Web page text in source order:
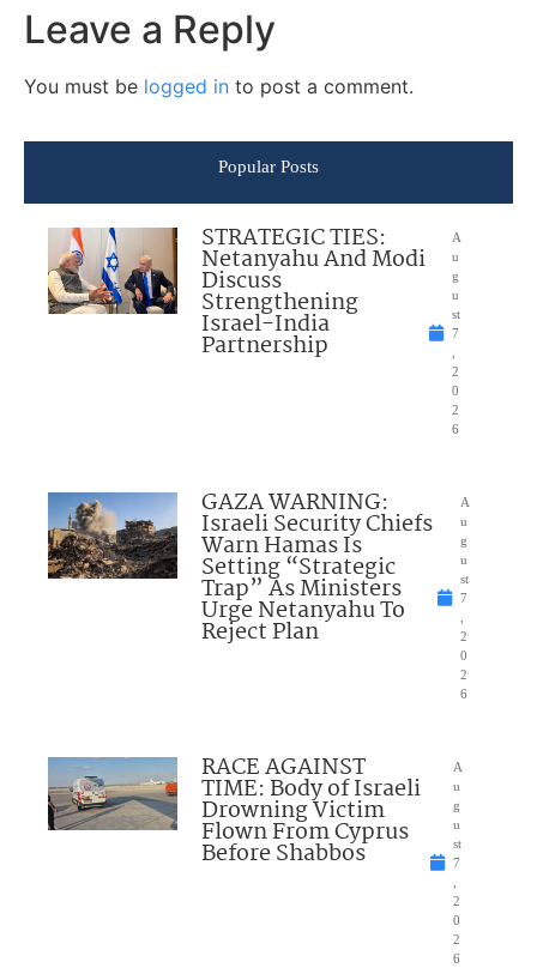
Leave a Reply
You must be logged in to post a comment.
Popular Posts
STRATEGIC TIES:
Netanyahu And Modi
Discuss
Strengthening
Israel-India
Partnership
A
u
g
u
st
7
2
0
2
6
GAZA WARNING:
Israeli Security Chiefs
Warn Hamas Is
Setting “Strategic
Trap” As Ministers
Urge Netanyahu To
Reject Plan
A
u
g
u
st
7
2
0
2
6
RACE AGAINST
TIME: Body of Israeli
Drowning Victim
Flown From Cyprus
Before Shabbos
A
u
g
u
st
7
2
0
2
6